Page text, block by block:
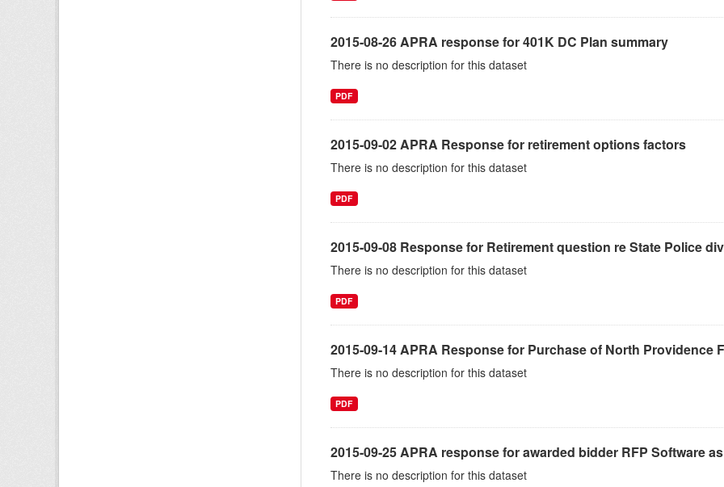
2015-08-26 APRA response for 401K DC Plan summary
There is no description for this dataset
PDF
2015-09-02 APRA Response for retirement options factors
There is no description for this dataset
PDF
2015-09-08 Response for Retirement question re State Police
There is no description for this dataset
PDF
2015-09-14 APRA Response for Purchase of North Providence
There is no description for this dataset
PDF
2015-09-25 APRA response for awarded bidder RFP Software
There is no description for this dataset